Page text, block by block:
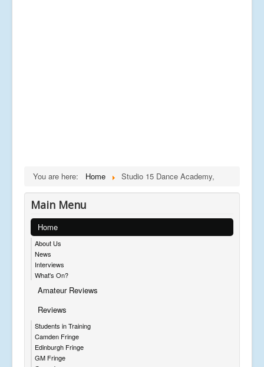
You are here: Home Studio 15 Dance Academy,
Main Menu
Home
About Us
News
Interviews
What's On?
Amateur Reviews
Reviews
Students in Training
Camden Fringe
Edinburgh Fringe
GM Fringe